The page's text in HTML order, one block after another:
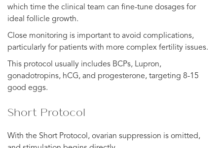
which time the clinical team can fine-tune dosages for
ideal follicle growth.
Close monitoring is important to avoid complications,
particularly for patients with more complex fertility issues.
This protocol usually includes BCPs, Lupron,
gonadotropins, hCG, and progesterone, targeting 8-15
good eggs.
Short Protocol
With the Short Protocol, ovarian suppression is omitted,